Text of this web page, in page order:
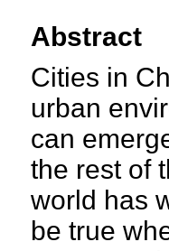
Abstract
Cities in
urban
can
the rest of
world has
be true